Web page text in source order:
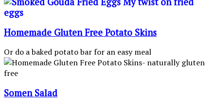
Homemade Gluten Free Potato Skins
Or do a baked potato bar for an easy meal
Somen Salad